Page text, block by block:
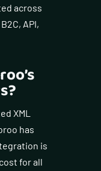
across
API,
XML
has
is
for all